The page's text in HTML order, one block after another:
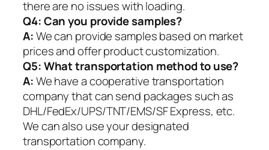
there are no issues with loading.
Q4: Can you provide samples?
A:We can provide samples based on market
prices and offer product customization.
Q5:What transportation method to use?
A:We have a cooperative transportation
company that can send packages such as
DHL/FedEx/UPS/TNT/EMS/SF Express, etc.
We can also use your designated
transportation company.